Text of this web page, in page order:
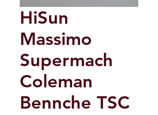
HiSun
Massimo
Supermach
Coleman
Bennche TSC